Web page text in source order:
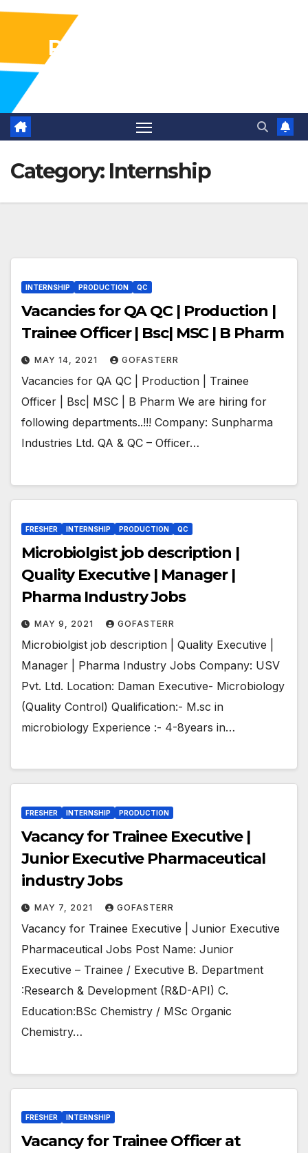
Pharma Industry Jobs
Category: Internship
INTERNSHIP PRODUCTION QC
Vacancies for QA QC | Production |
Trainee Officer | Bsc| MSC | B Pharm
MAY 14, 2021 GOFASTERR
Vacancies for QA QC | Production | Trainee
Officer | Bsc| MSC | B Pharm We are hiring for
following departments..!!! Company: Sunpharma
Industries Ltd. QA & QC – Officer…
FRESHER INTERNSHIP PRODUCTION QC
Microbiolgist job description |
Quality Executive | Manager |
Pharma Industry Jobs
MAY 9, 2021 GOFASTERR
Microbiolgist job description | Quality Executive |
Manager | Pharma Industry Jobs Company: USV
Pvt. Ltd. Location: Daman Executive- Microbiology
(Quality Control) Qualification:- M.sc in
microbiology Experience :- 4-8years in…
FRESHER INTERNSHIP PRODUCTION
Vacancy for Trainee Executive |
Junior Executive Pharmaceutical
industry Jobs
MAY 7, 2021 GOFASTERR
Vacancy for Trainee Executive | Junior Executive
Pharmaceutical Jobs Post Name: Junior
Executive – Trainee / Executive B. Department
:Research & Development (R&D-API) C.
Education:BSc Chemistry / MSc Organic
Chemistry…
FRESHER INTERNSHIP
Vacancy for Trainee Officer at